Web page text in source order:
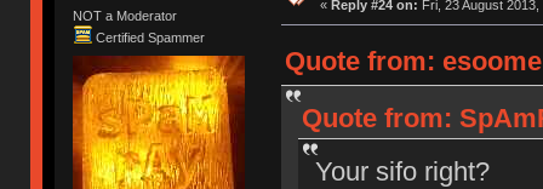
NOT a Moderator
Certified Spammer
« Reply #24 on: Fri, 23 August 2013,
Quote from:
Quote from:
Your sifo right?